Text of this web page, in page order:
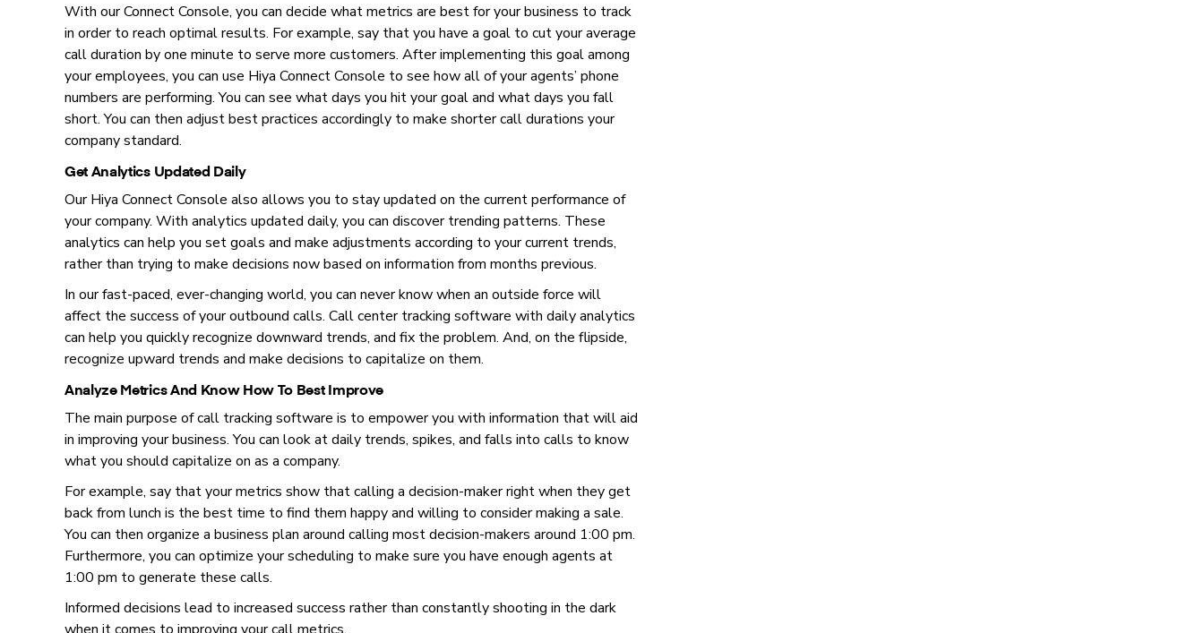
With our Connect Console, you can decide what metrics are best for your business to track
in order to reach optimal results. For example, say that you have a goal to cut your average
call duration by one minute to serve more customers. After implementing this goal among
your employees, you can use Hiya Connect Console to see how all of your agents’ phone
numbers are performing. You can see what days you hit your goal and what days you fall
short. You can then adjust best practices accordingly to make shorter call durations your
company standard.
Get Analytics Updated Daily
Our Hiya Connect Console also allows you to stay updated on the current performance of
your company. With analytics updated daily, you can discover trending patterns. These
analytics can help you set goals and make adjustments according to your current trends,
rather than trying to make decisions now based on information from months previous.
In our fast-paced, ever-changing world, you can never know when an outside force will
affect the success of your outbound calls. Call center tracking software with daily analytics
can help you quickly recognize downward trends, and fix the problem. And, on the flipside,
recognize upward trends and make decisions to capitalize on them.
Analyze Metrics And Know How To Best Improve
The main purpose of call tracking software is to empower you with information that will aid
in improving your business. You can look at daily trends, spikes, and falls into calls to know
what you should capitalize on as a company.
For example, say that your metrics show that calling a decision-maker right when they get
back from lunch is the best time to find them happy and willing to consider making a sale.
You can then organize a business plan around calling most decision-makers around 1:00 pm.
Furthermore, you can optimize your scheduling to make sure you have enough agents at
1:00 pm to generate these calls.
Informed decisions lead to increased success rather than constantly shooting in the dark